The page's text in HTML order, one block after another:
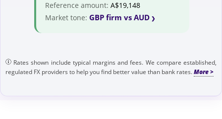
Reference amount: A$19,148
Market tone: GBP firm vs AUD
Rates shown include typical margins and fees. We compare established,
regulated FX providers to help you find better value than bank rates.